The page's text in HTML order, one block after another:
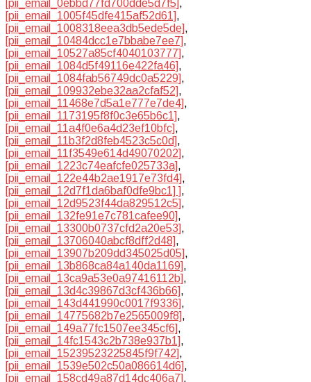
[pii_email_0ebbd77fd700dde5d7f5],
[pii_email_1005f45dfe415af52d61],
[pii_email_1008318eea3db5ede5de],
[pii_email_10484dcc1e7bbabe7ee7],
[pii_email_10527a85cf4040103777],
[pii_email_1084d5f49116e422fa46],
[pii_email_1084fab56749dc0a5229],
[pii_email_109932ebe32aa2cfaf52],
[pii_email_11468e7d5a1e777e7de4],
[pii_email_1173195f8f0c3e65b6c1],
[pii_email_11a4f0e6a4d23ef10bfc],
[pii_email_11b3f2d8feb4523c5c0d],
[pii_email_11f3549e614d49070202],
[pii_email_1223c74eafcfe025733a],
[pii_email_122e44b2ae1917e73fd4],
[pii_email_12d7f1da6baf0dfe9bc1] ],
[pii_email_12d9523f44da829512c5],
[pii_email_132fe91e7c781cafee90],
[pii_email_13300b0737cfd2a20e53],
[pii_email_13706040abcf8dff2d48],
[pii_email_13907b209dd345025d05],
[pii_email_13b868ca84a140da1169],
[pii_email_13ca9a53e0a97416112b],
[pii_email_13d4c39867d3cf436b66],
[pii_email_143d441990c0017f9336],
[pii_email_14775682b7e2565009f8],
[pii_email_149a77fc1507ee345cf6],
[pii_email_14fc1543c2b738e937b1],
[pii_email_15239523225845f9f742],
[pii_email_1539e502c50a086614d6],
[pii_email_158cd49a87d14dc406a7],